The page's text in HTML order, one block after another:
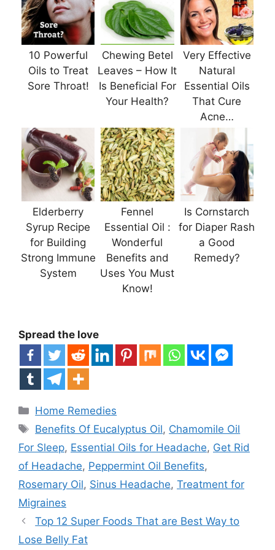
10 Powerful
Oils to Treat
Sore Throat!
Chewing Betel
Leaves – How It
Is Beneficial For
Your Health?
Very Effective
Natural
Essential Oils
That Cure
Acne…
Elderberry
Syrup Recipe
for Building
Strong Immune
System
Fennel
Essential Oil :
Wonderful
Benefits and
Uses You Must
Know!
Is Cornstarch
for Diaper Rash
a Good
Remedy?
Spread the love
Categories
Home Remedies
Tags
Benefits Of Eucalyptus Oil, Chamomile Oil
For Sleep, Essential Oils for Headache, Get Rid
of Headache, Peppermint Oil Benefits,
Rosemary Oil, Sinus Headache, Treatment for
Migraines
Top 12 Super Foods That are Best Way to
Lose Belly Fat